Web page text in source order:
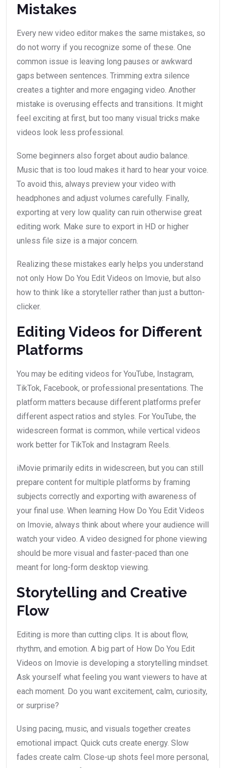
Mistakes
Every new video editor makes the same mistakes, so
do not worry if you recognize some of these. One
common issue is leaving long pauses or awkward
gaps between sentences. Trimming extra silence
creates a tighter and more engaging video. Another
mistake is overusing effects and transitions. It might
feel exciting at first, but too many visual tricks make
videos look less professional.
Some beginners also forget about audio balance.
Music that is too loud makes it hard to hear your voice.
To avoid this, always preview your video with
headphones and adjust volumes carefully. Finally,
exporting at very low quality can ruin otherwise great
editing work. Make sure to export in HD or higher
unless file size is a major concern.
Realizing these mistakes early helps you understand
not only How Do You Edit Videos on Imovie, but also
how to think like a storyteller rather than just a button-
clicker.
Editing Videos for Different
Platforms
You may be editing videos for YouTube, Instagram,
TikTok, Facebook, or professional presentations. The
platform matters because different platforms prefer
different aspect ratios and styles. For YouTube, the
widescreen format is common, while vertical videos
work better for TikTok and Instagram Reels.
iMovie primarily edits in widescreen, but you can still
prepare content for multiple platforms by framing
subjects correctly and exporting with awareness of
your final use. When learning How Do You Edit Videos
on Imovie, always think about where your audience will
watch your video. A video designed for phone viewing
should be more visual and faster-paced than one
meant for long-form desktop viewing.
Storytelling and Creative
Flow
Editing is more than cutting clips. It is about flow,
rhythm, and emotion. A big part of How Do You Edit
Videos on Imovie is developing a storytelling mindset.
Ask yourself what feeling you want viewers to have at
each moment. Do you want excitement, calm, curiosity,
or surprise?
Using pacing, music, and visuals together creates
emotional impact. Quick cuts create energy. Slow
fades create calm. Close-up shots feel more personal,